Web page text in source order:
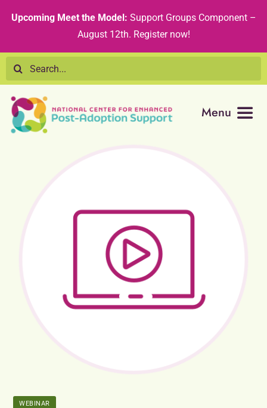
content
Upcoming Meet the Model: Support Groups Component –
August 12th. Register now!
Search
for:
Menu
Technical Assistance
Recommended Curricula
Peer Groups
WEBINAR